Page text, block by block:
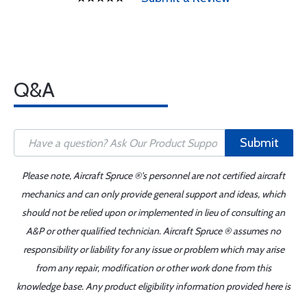
Q&A
Submit
Please note, Aircraft Spruce ®'s personnel are not certified aircraft
mechanics and can only provide general support and ideas, which
should not be relied upon or implemented in lieu of consulting an
A&P or other qualified technician. Aircraft Spruce ® assumes no
responsibility or liability for any issue or problem which may arise
from any repair, modification or other work done from this
knowledge base. Any product eligibility information provided here is